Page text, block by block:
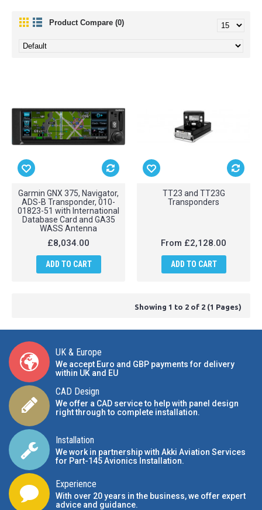
Product Compare (0)
Garmin GNX 375, Navigator,
ADS-B Transponder, 010-
01823-51 with International
Database Card and GA35
WASS Antenna
£8,034.00
ADD TO CART
TT23 and TT23G
Transponders
From £2,128.00
ADD TO CART
Showing 1 to 2 of 2 (1 Pages)
UK & Europe
We accept Euro and GBP payments for delivery
within UK and EU
CAD Design
We offer a CAD service to help with panel design
right through to complete installation.
Installation
We work in partnership with Akki Aviation Services
for Part-145 Avionics Installation.
Experience
With over 20 years in the business, we offer expert
advice and guidance.